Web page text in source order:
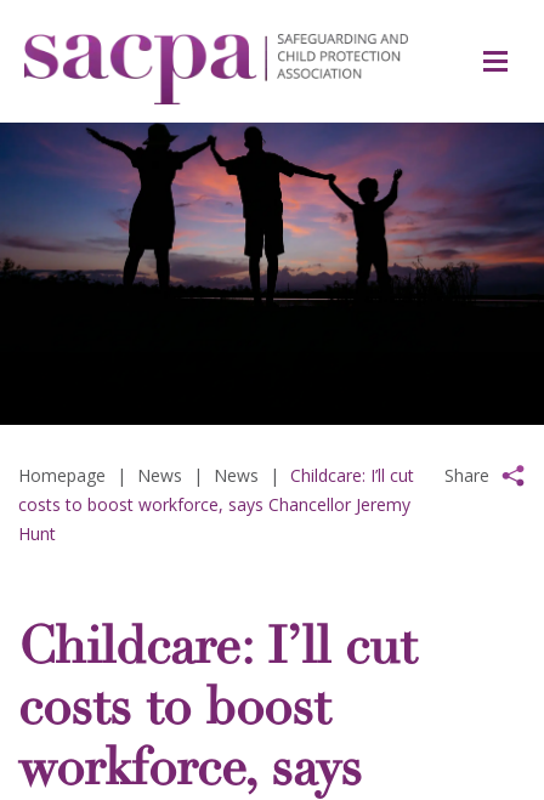
Homepage | News | News |
Childcare: I’ll cut
costs to boost workforce, says Chancellor Jeremy
Hunt
Share
Childcare: I’ll cut
costs to boost
workforce, says